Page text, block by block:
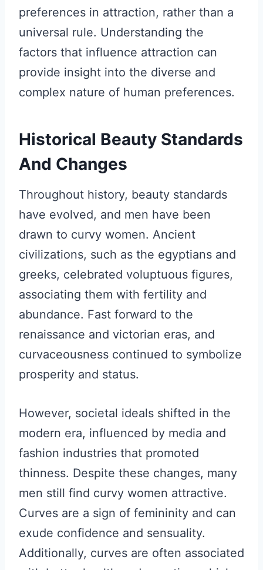
preferences in attraction, rather than a
universal rule. Understanding the
factors that influence attraction can
provide insight into the diverse and
complex nature of human preferences.
Historical Beauty Standards
And Changes
Throughout history, beauty standards
have evolved, and men have been
drawn to curvy women. Ancient
civilizations, such as the egyptians and
greeks, celebrated voluptuous figures,
associating them with fertility and
abundance. Fast forward to the
renaissance and victorian eras, and
curvaceousness continued to symbolize
prosperity and status.
However, societal ideals shifted in the
modern era, influenced by media and
fashion industries that promoted
thinness. Despite these changes, many
men still find curvy women attractive.
Curves are a sign of femininity and can
exude confidence and sensuality.
Additionally, curves are often associated